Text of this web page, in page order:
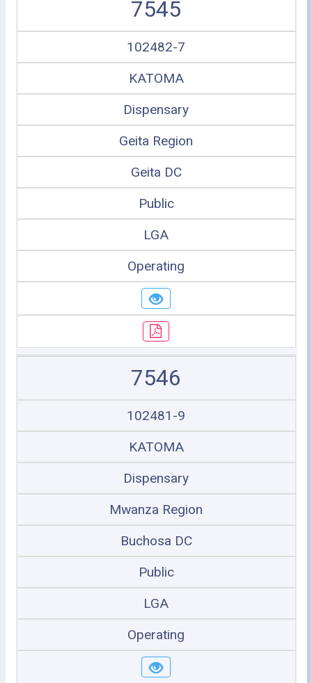
7545
102482-7
KATOMA
Dispensary
Geita Region
Geita DC
Public
LGA
Operating
7546
102481-9
KATOMA
Dispensary
Mwanza Region
Buchosa DC
Public
LGA
Operating